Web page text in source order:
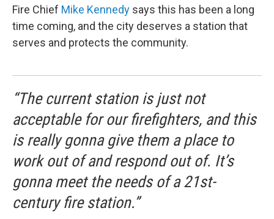
Fire Chief Mike Kennedy says this has been a long
time coming, and the city deserves a station that
serves and protects the community.
“The current station is just not
acceptable for our firefighters, and this
is really gonna give them a place to
work out of and respond out of. It’s
gonna meet the needs of a 21st-
century fire station.”